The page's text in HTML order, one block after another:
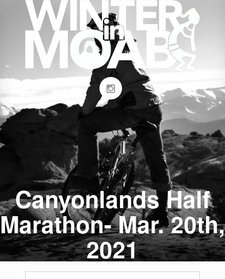
Canyonlands Half
Marathon- Mar. 20th,
2021